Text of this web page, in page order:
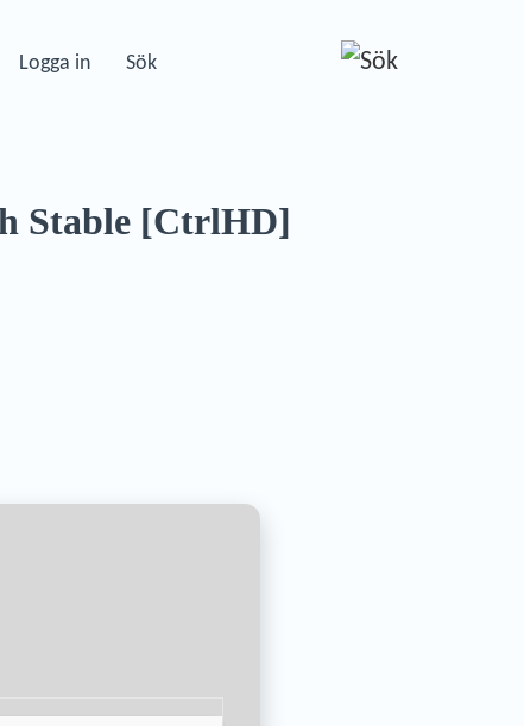
Logga in Sök
Stable [CtrlHD]